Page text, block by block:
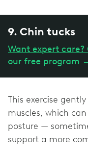
9. Chin tucks
Want expert
our free program
This exercise
muscles, which
posture —
support a more